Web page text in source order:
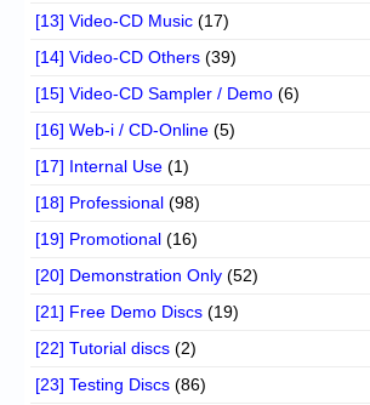
[13] Video-CD Music (17)
[14] Video-CD Others (39)
[15] Video-CD Sampler / Demo (6)
[16] Web-i / CD-Online (5)
[17] Internal Use (1)
[18] Professional (98)
[19] Promotional (16)
[20] Demonstration Only (52)
[21] Free Demo Discs (19)
[22] Tutorial discs (2)
[23] Testing Discs (86)